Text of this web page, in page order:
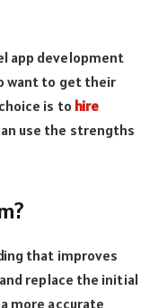
app development
want to get their
is to hire
use the strengths
that improves
replace the initial
more accurate